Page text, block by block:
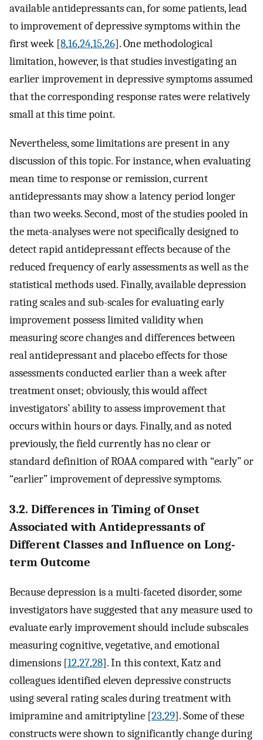
available antidepressants can, for some patients, lead
to improvement of depressive symptoms within the
first week [8,16,24,15,26]. One methodological
limitation, however, is that studies investigating an
earlier improvement in depressive symptoms assumed
that the corresponding response rates were relatively
small at this time point.
Nevertheless, some limitations are present in any
discussion of this topic. For instance, when evaluating
mean time to response or remission, current
antidepressants may show a latency period longer
than two weeks. Second, most of the studies pooled in
the meta-analyses were not specifically designed to
detect rapid antidepressant effects because of the
reduced frequency of early assessments as well as the
statistical methods used. Finally, available depression
rating scales and sub-scales for evaluating early
improvement possess limited validity when
measuring score changes and differences between
real antidepressant and placebo effects for those
assessments conducted earlier than a week after
treatment onset; obviously, this would affect
investigators’ ability to assess improvement that
occurs within hours or days. Finally, and as noted
previously, the field currently has no clear or
standard definition of ROAA compared with “early” or
“earlier” improvement of depressive symptoms.
3.2. Differences in Timing of Onset
Associated with Antidepressants of
Different Classes and Influence on Long-
term Outcome
Because depression is a multi-faceted disorder, some
investigators have suggested that any measure used to
evaluate early improvement should include subscales
measuring cognitive, vegetative, and emotional
dimensions [12,27,28]. In this context, Katz and
colleagues identified eleven depressive constructs
using several rating scales during treatment with
imipramine and amitriptyline [23,29]. Some of these
constructs were shown to significantly change during